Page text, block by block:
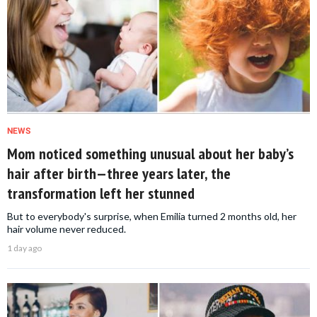
NEWS
Mom noticed something unusual about her baby’s
hair after birth—three years later, the
transformation left her stunned
But to everybody's surprise, when Emilia turned 2 months old, her
hair volume never reduced.
1 day ago